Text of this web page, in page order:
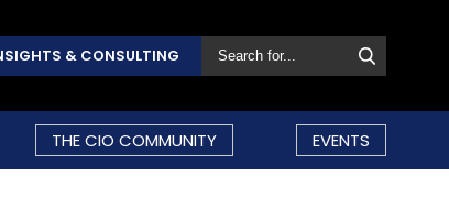
& CONSULTING
THE CIO COMMUNITY EVENTS